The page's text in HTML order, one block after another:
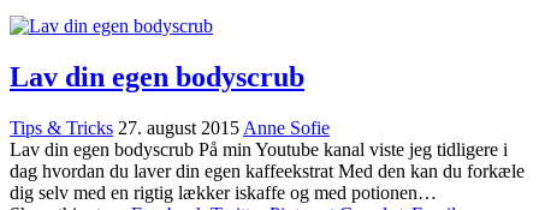
Lav din egen bodyscrub
Tips & Tricks 27. august 2015 Anne Sofie
Lav din egen bodyscrub På min Youtube kanal viste jeg tidligere i
dag hvordan du laver din egen kaffeekstrat Med den kan du forkæle
dig selv med en rigtig lækker iskaffe og med potionen…